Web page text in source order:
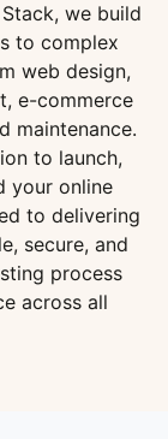
we build
to complex
web design,
e-commerce
maintenance.
to launch,
your online
to delivering
secure, and
process
across all